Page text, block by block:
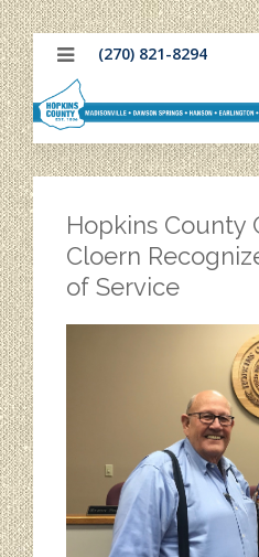
(270) 821-8294
Hopkins County
Cloern
of Service